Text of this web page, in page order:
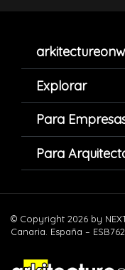
Explorar
Para
Para
© Copyright 2026 by
Canaria. España –